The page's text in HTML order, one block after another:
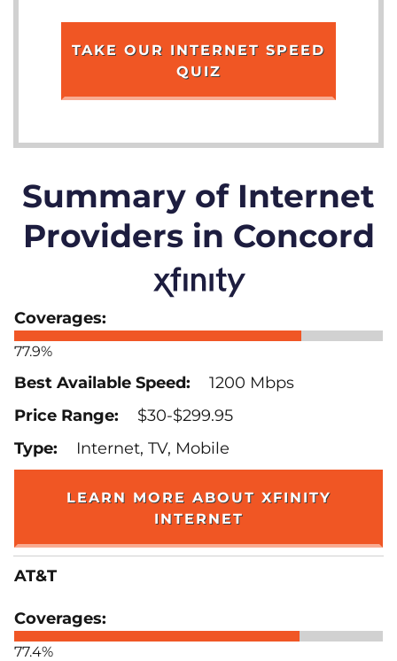
TAKE OUR INTERNET SPEED
QUIZ
Summary of Internet
Providers in Concord
77.9%
1200 Mbps
$30-$299.95
Internet, TV, Mobile
LEARN MORE ABOUT XFINITY
INTERNET
AT&T
77.4%